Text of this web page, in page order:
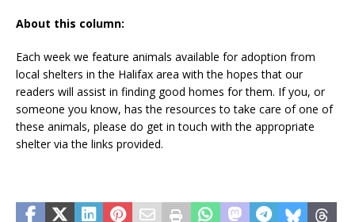
About this column:
Each week we feature animals available for adoption from
local shelters in the Halifax area with the hopes that our
readers will assist in finding good homes for them. If you, or
someone you know, has the resources to take care of one of
these animals, please do get in touch with the appropriate
shelter via the links provided.